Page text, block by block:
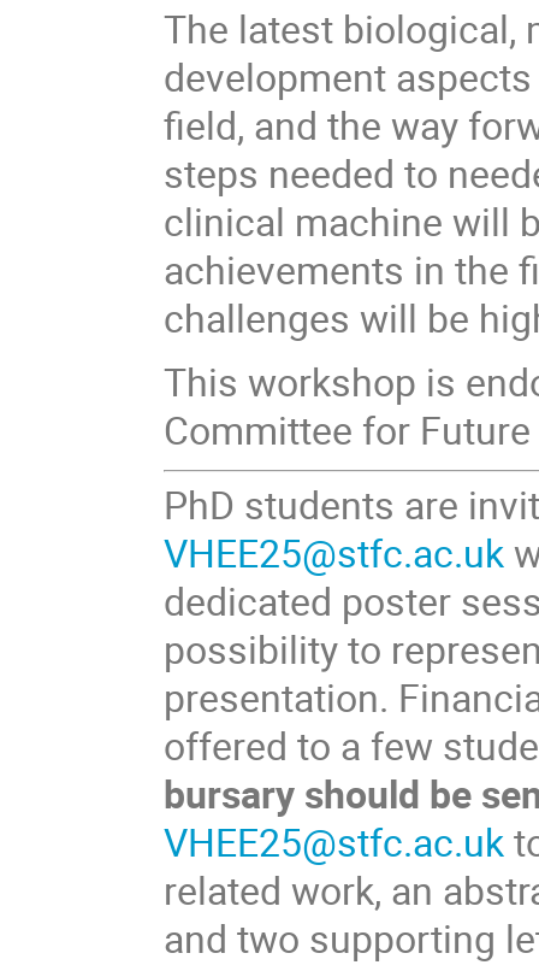
The latest biological,
development
field, and the way
steps needed to
clinical machine will
achievements in the
challenges will be
This workshop is
Committee for
PhD students are
VHEE25@stfc.ac.uk
dedicated poster
possibility to
presentation.
offered to a few
bursary should be
VHEE25@stfc.ac.uk
related work, an
and two supporting